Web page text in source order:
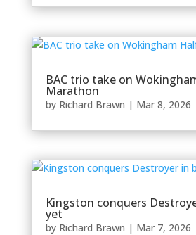
BAC trio take on
Marathon
by Richard Brawn | Mar 8, 2026
Kingston conquers
yet
by Richard Brawn | Mar 7, 2026